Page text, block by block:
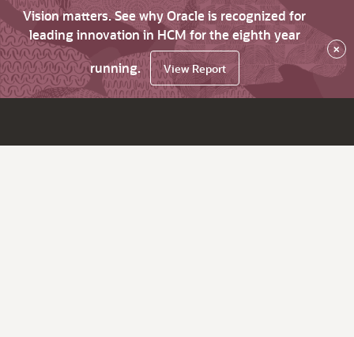
Vision matters. See why Oracle is recognized for
leading innovation in HCM for the eighth year
running.
View Report
×